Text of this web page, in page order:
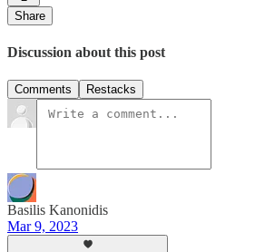
Share
Discussion about this post
Comments Restacks
Basilis Kanonidis
Mar 9, 2023